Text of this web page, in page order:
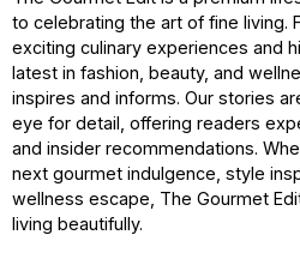
to celebrating the art of fine living.
exciting culinary experiences and
latest in fashion, beauty, and
inspires and informs. Our stories
eye for detail, offering readers
and insider recommendations.
next gourmet indulgence, style
wellness escape, The Gourmet
living beautifully.